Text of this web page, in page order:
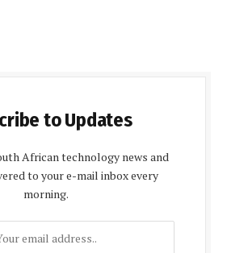
to Updates
African technology news and
to your e-mail inbox every
morning.